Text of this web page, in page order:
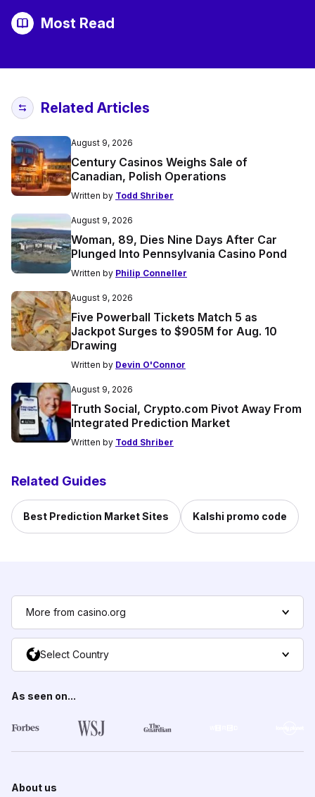
Most Read
Related Articles
August 9, 2026
Century Casinos Weighs Sale of
Canadian, Polish Operations
Written by Todd Shriber
August 9, 2026
Woman, 89, Dies Nine Days After Car
Plunged Into Pennsylvania Casino Pond
Written by Philip Conneller
August 9, 2026
Five Powerball Tickets Match 5 as
Jackpot Surges to $905M for Aug. 10
Drawing
Written by Devin O'Connor
August 9, 2026
Truth Social, Crypto.com Pivot Away From
Integrated Prediction Market
Written by Todd Shriber
Related Guides
Best Prediction Market Sites Kalshi promo code
More from casino.org
Select Country
As seen on...
About us